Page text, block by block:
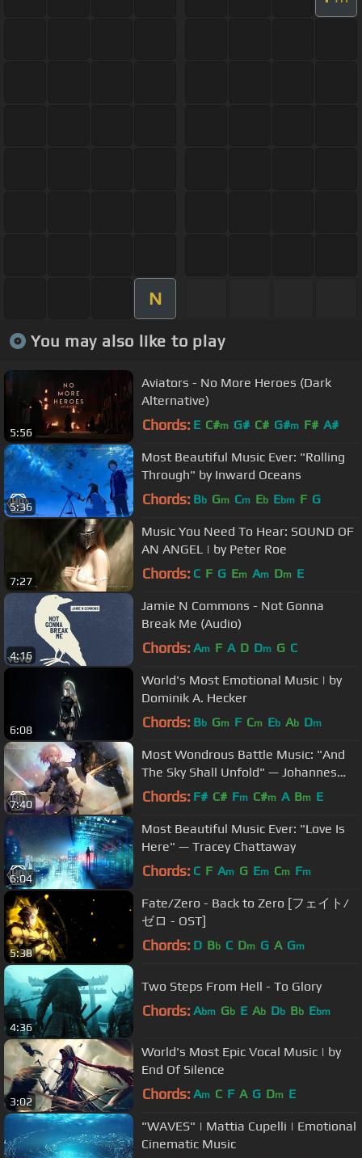
N
You may also like to play
5:56
Aviators - No More Heroes (Dark
Alternative)
Chords: E C#m G# C# G#m F# A#
5:36
Most Beautiful Music Ever: "Rolling
Through" by Inward Oceans
Chords: Bb Gm Cm Eb Ebm F G
7:27
Music You Need To Hear: SOUND OF
AN ANGEL | by Peter Roe
Chords: C F G Em Am Dm E
4:16
Jamie N Commons - Not Gonna
Break Me (Audio)
Chords: Am F A D Dm G C
6:08
World's Most Emotional Music | by
Dominik A. Hecker
Chords: Bb Gm F Cm Eb Ab Dm
7:40
Most Wondrous Battle Music: "And
The Sky Shall Unfold" — Johannes
Bornlöf
Chords: F# C# Fm C#m A Bm E
6:04
Most Beautiful Music Ever: "Love Is
Here" — Tracey Chattaway
Chords: C F Am G Em Cm Fm
5:38
Fate/Zero - Back to Zero [フェイト/
ゼロ - OST]
Chords: D Bb C Dm G A Gm
4:36
Two Steps From Hell - To Glory
Chords: Abm Gb E Ab Db Bb Ebm
3:02
World's Most Epic Vocal Music | by
End Of Silence
Chords: Am C F A G Dm E
"WAVES" | Mattia Cupelli | Emotional
Cinematic Music